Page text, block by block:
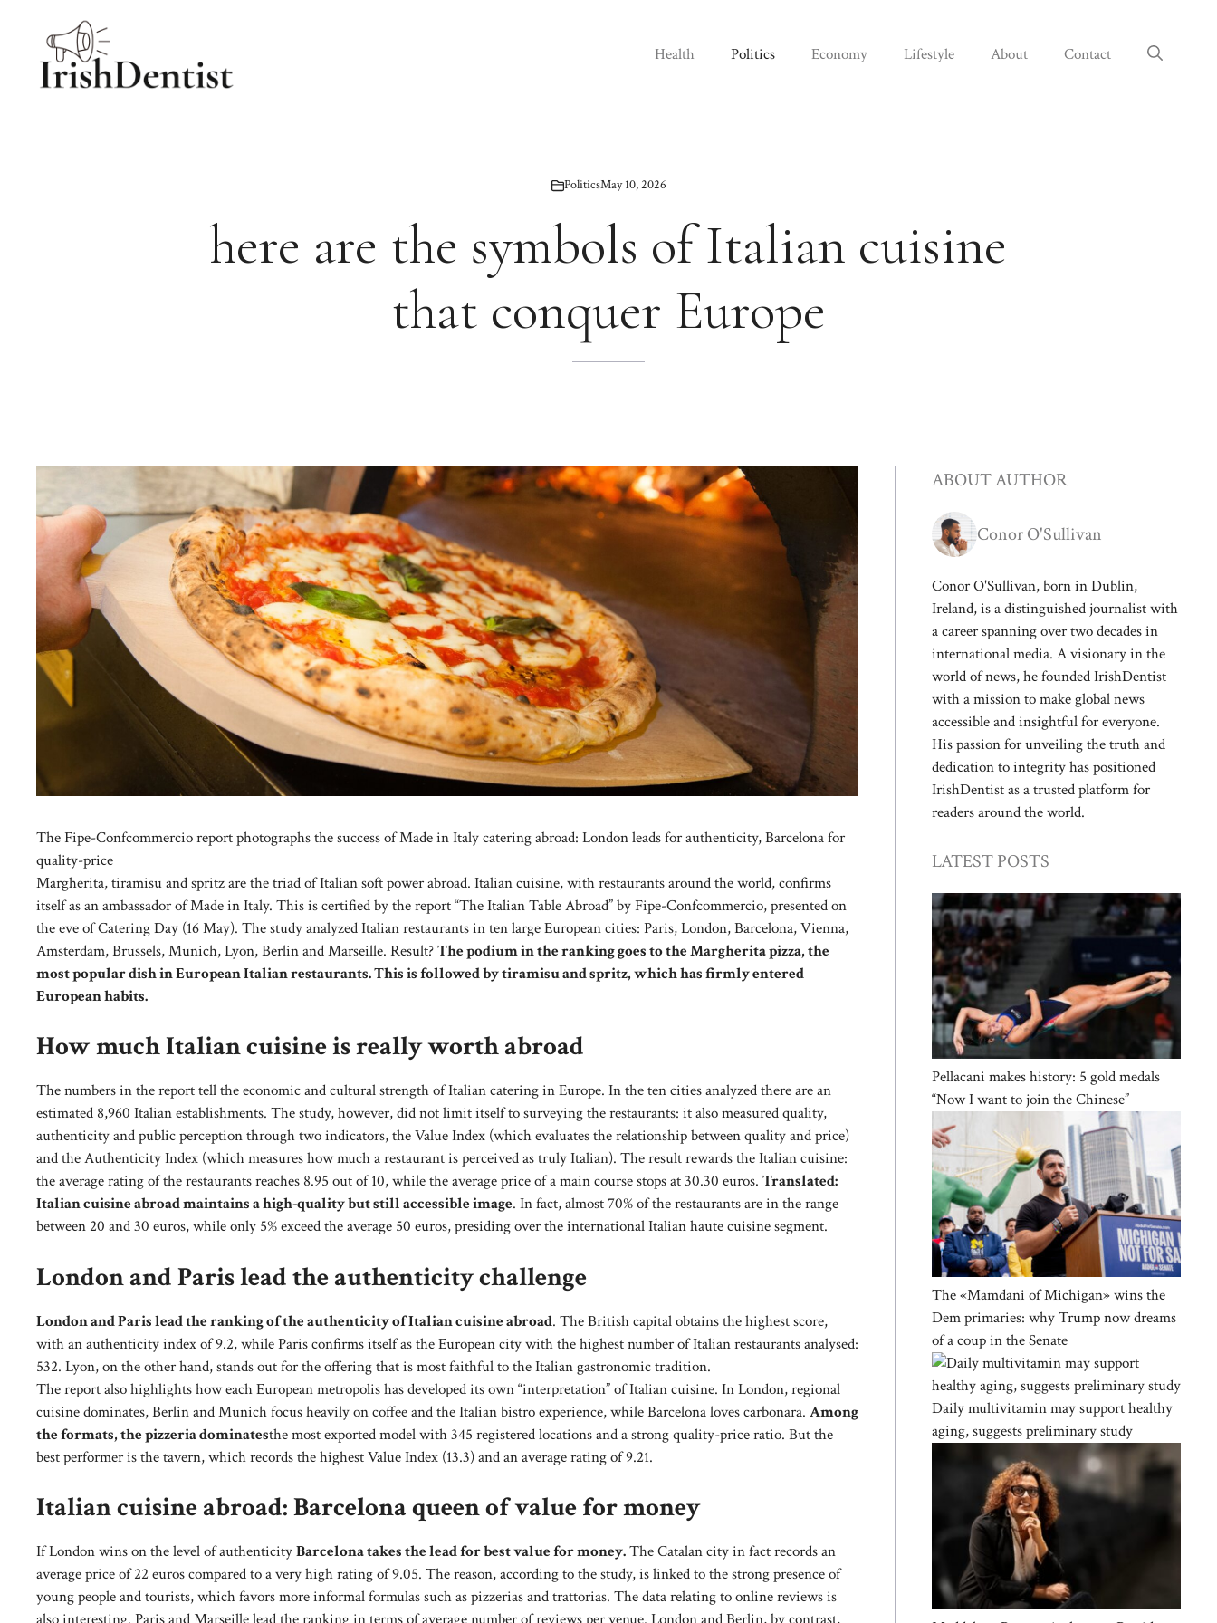
Health Politics Economy Lifestyle About Contact
PoliticsMay 10, 2026
here are the symbols of Italian cuisine
that conquer Europe
The Fipe-Confcommercio report photographs the success of Made in Italy catering abroad: London leads for authenticity, Barcelona for
quality-price
Margherita, tiramisu and spritz are the triad of Italian soft power abroad. Italian cuisine, with restaurants around the world, confirms
itself as an ambassador of Made in Italy. This is certified by the report “The Italian Table Abroad” by Fipe-Confcommercio, presented on
the eve of Catering Day (16 May). The study analyzed Italian restaurants in ten large European cities: Paris, London, Barcelona, ​​Vienna,
Amsterdam, Brussels, Munich, Lyon, Berlin and Marseille. Result?The podium in the ranking goes to the Margherita pizza, the
most popular dish in European Italian restaurants. This is followed by tiramisu and spritz, which has firmly entered
European habits.
How much Italian cuisine is really worth abroad
The numbers in the report tell the economic and cultural strength of Italian catering in Europe. In the ten cities analyzed there are an
estimated 8,960 Italian establishments. The study, however, did not limit itself to surveying the restaurants: it also measured quality,
authenticity and public perception through two indicators, the Value Index (which evaluates the relationship between quality and price)
and the Authenticity Index (which measures how much a restaurant is perceived as truly Italian). The result rewards the Italian cuisine:
the average rating of the restaurants reaches 8.95 out of 10, while the average price of a main course stops at 30.30 euros. Translated:
Italian cuisine abroad maintains a high-quality but still accessible image. In fact, almost 70% of the restaurants are in the range
between 20 and 30 euros, while only 5% exceed the average 50 euros, presiding over the international Italian haute cuisine segment.
London and Paris lead the authenticity challenge
London and Paris lead the ranking of the authenticity of Italian cuisine abroad. The British capital obtains the highest score,
with an authenticity index of 9.2, while Paris confirms itself as the European city with the highest number of Italian restaurants analysed:
532. Lyon, on the other hand, stands out for the offering that is most faithful to the Italian gastronomic tradition.
The report also highlights how each European metropolis has developed its own “interpretation” of Italian cuisine. In London, regional
cuisine dominates, Berlin and Munich focus heavily on coffee and the Italian bistro experience, while Barcelona loves carbonara. Among
the formats, the pizzeria dominatesthe most exported model with 345 registered locations and a strong quality-price ratio. But the
best performer is the tavern, which records the highest Value Index (13.3) and an average rating of 9.21.
Italian cuisine abroad: Barcelona queen of value for money
If London wins on the level of authenticityBarcelona takes the lead for best value for money.The Catalan city in fact records an
average price of 22 euros compared to a very high rating of 9.05. The reason, according to the study, is linked to the strong presence of
young people and tourists, which favors more informal formulas such as pizzerias and trattorias. The data relating to online reviews is
ABOUT AUTHOR
Conor O'Sullivan
Conor O'Sullivan, born in Dublin,
Ireland, is a distinguished journalist with
a career spanning over two decades in
international media. A visionary in the
world of news, he founded IrishDentist
with a mission to make global news
accessible and insightful for everyone.
His passion for unveiling the truth and
dedication to integrity has positioned
IrishDentist as a trusted platform for
readers around the world.
LATEST POSTS
Pellacani makes history: 5 gold medals
“Now I want to join the Chinese”
The «Mamdani of Michigan» wins the
Dem primaries: why Trump now dreams
of a coup in the Senate
Daily multivitamin may support healthy
aging, suggests preliminary study